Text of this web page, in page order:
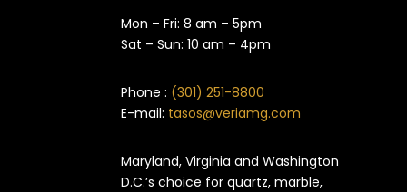
Mon – Fri: 8 am – 5pm
Sat – Sun: 10 am – 4pm
Phone : (301) 251-8800
E-mail: tasos@veriamg.com
Maryland, Virginia and Washington
D.C.’s choice for quartz, marble,